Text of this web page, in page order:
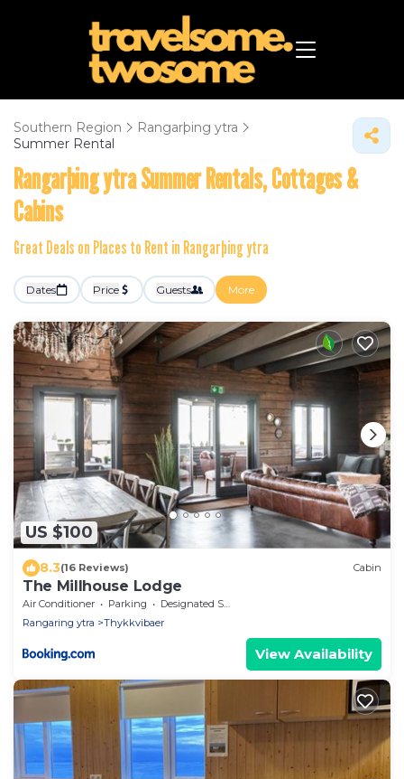
Southern Region
Rangarþing ytra
Summer Rental
Rangarþing ytra Summer Rentals, Cottages &
Cabins
Great Deals on Places to Rent in Rangarþing ytra
Dates Price Guests More
US $100
8.3(16 Reviews) Cabin
The Millhouse Lodge
Air Conditioner Parking
Designated Smoking Area
Rangaring ytra
Thykkvibaer
View Availability